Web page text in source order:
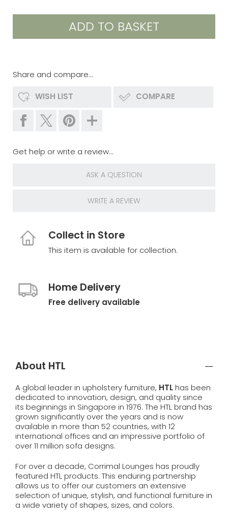
Share and compare...
WISH LIST COMPARE
Get help or write a review...
ASK A QUESTION
WRITE A REVIEW
Collect in Store
This item is available for collection.
Home Delivery
Free delivery available
About HTL
A global leader in upholstery furniture, HTLhas been
dedicated to innovation, design, and quality since
its beginnings in Singapore in 1976. The HTL brand has
grown significantly over the years and is now
available in more than 52 countries, with 12
international offices and an impressive portfolio of
over 11 million sofa designs.
For over a decade, Corrimal Lounges has proudly
featured HTL products. This enduring partnership
allows us to offer our customers an extensive
selection of unique, stylish, and functional furniture in
a wide variety of shapes, sizes, and colors.